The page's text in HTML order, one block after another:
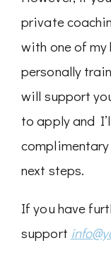
private
with one of my
personally
will support
to apply and
next steps.
If you have
support